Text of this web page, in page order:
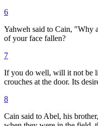
6
Yahweh said to Cain, "Why
of your face fallen?
7
If you do well, will it not be
crouches at the door. Its
8
Cain said to Abel, his